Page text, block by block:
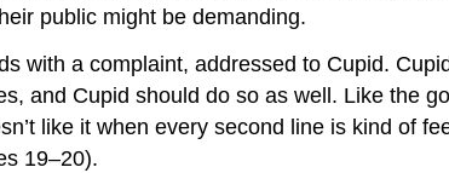
public might be demanding.
with a complaint, addressed to Cupid.
and Cupid should do so as well. Like the
like it when every second line is kind of
19–20).